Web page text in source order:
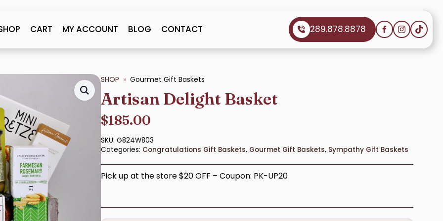
CART MY ACCOUNT BLOG CONTACT 289.878.8878
SHOP Gourmet Gift Baskets
Artisan Delight Basket
$185.00
SKU: G824W803
Categories: Congratulations Gift Baskets, Gourmet Gift Baskets, Sympathy Gift Baskets
Pick up at the store $20 OFF – Coupon: PK-UP20